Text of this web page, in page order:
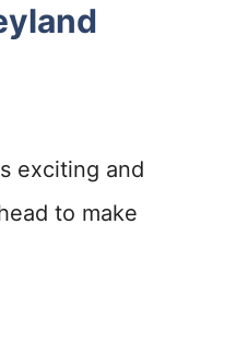
exciting and
to make